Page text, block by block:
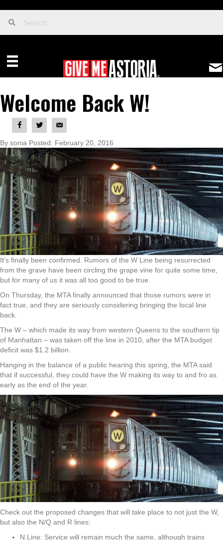
Welcome Back W!
By sonia Posted: February 20, 2016
It's finally been confirmed. Rumors of the W Line being resurrected
from the grave have been circling the grape vine for quite some time,
but for many of us it was all too good to be true.
On Thursday, the MTA finally announced that those rumors were in
fact true, and they are seriously considering bringing the local line
back.
The W – which made its way from western Queens to the southern tip
of Manhattan – was taken off the line in 2010, after the MTA budget
deficit was $1.2 billion.
Hanging in the balance of a public hearing this spring, the MTA said
that if successful, they could have the W making its way to and fro as
early as the end of the year.
Check out the proposed changes that will take place to not just the W,
but also the N/Q and R lines:
N Line: Service will remain much the same, although trains